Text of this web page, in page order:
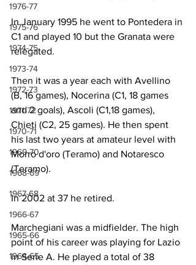
1976-77
1975-76
1974-75
1973-74
1972-73
1971-72
1970-71
1969-70
1968-69
1967-68
1966-67
1965-66
1964-65
In January 1995 he went to Pontedera in
C1 and played 10 but the Granata were
relegated.
Then it was a year each with Avellino
(B, 16 games), Nocerina (C1, 18 games
and 2 goals), Ascoli (C1,18 games),
Chieti (C2, 25 games). He then spent
his last two years at amateur level with
Morro d'oro (Teramo) and Notaresco
(Teramo).
In 2002 at 37 he retired.
Marchegiani was a midfielder. The high
point of his career was playing for Lazio
in Serie A. He played a total of 38